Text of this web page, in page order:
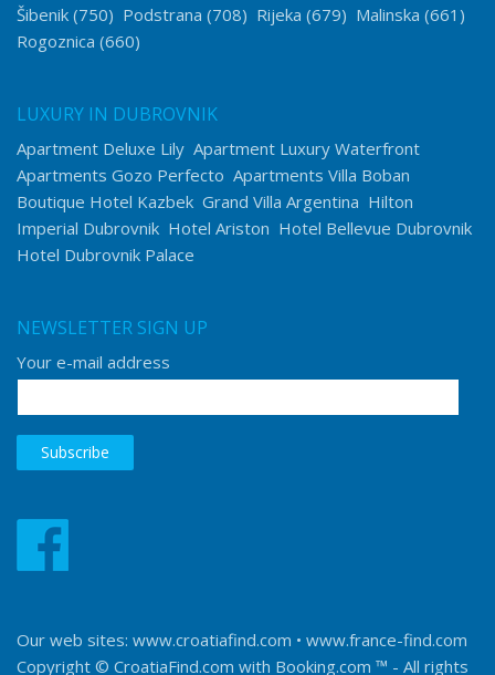
Šibenik (750) Podstrana (708) Rijeka (679) Malinska (661)
Rogoznica (660)
LUXURY IN DUBROVNIK
Apartment Deluxe Lily Apartment Luxury Waterfront
Apartments Gozo Perfecto Apartments Villa Boban
Boutique Hotel Kazbek Grand Villa Argentina Hilton
Imperial Dubrovnik Hotel Ariston Hotel Bellevue Dubrovnik
Hotel Dubrovnik Palace
NEWSLETTER SIGN UP
Your e-mail address
Our web sites: www.croatiafind.com • www.france-find.com
Copyright © CroatiaFind.com with Booking.com ™ - All rights